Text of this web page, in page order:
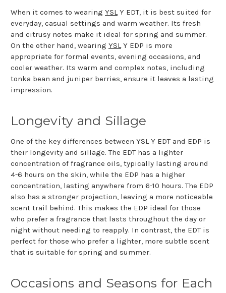
When it comes to wearing YSLY EDT, it is best suited for
everyday, casual settings and warm weather. Its fresh
and citrusy notes make it ideal for spring and summer.
On the other hand, wearing YSLY EDP is more
appropriate for formal events, evening occasions, and
cooler weather. Its warm and complex notes, including
tonka bean and juniper berries, ensure it leaves a lasting
impression.
Longevity and Sillage
One of the key differences between YSL Y EDT and EDP is
their longevity and sillage. The EDT has a lighter
concentration of fragrance oils, typically lasting around
4-6 hours on the skin, while the EDP has a higher
concentration, lasting anywhere from 6-10 hours. The EDP
also has a stronger projection, leaving a more noticeable
scent trail behind. This makes the EDP ideal for those
who prefer a fragrance that lasts throughout the day or
night without needing to reapply. In contrast, the EDT is
perfect for those who prefer a lighter, more subtle scent
that is suitable for spring and summer.
Occasions and Seasons for Each